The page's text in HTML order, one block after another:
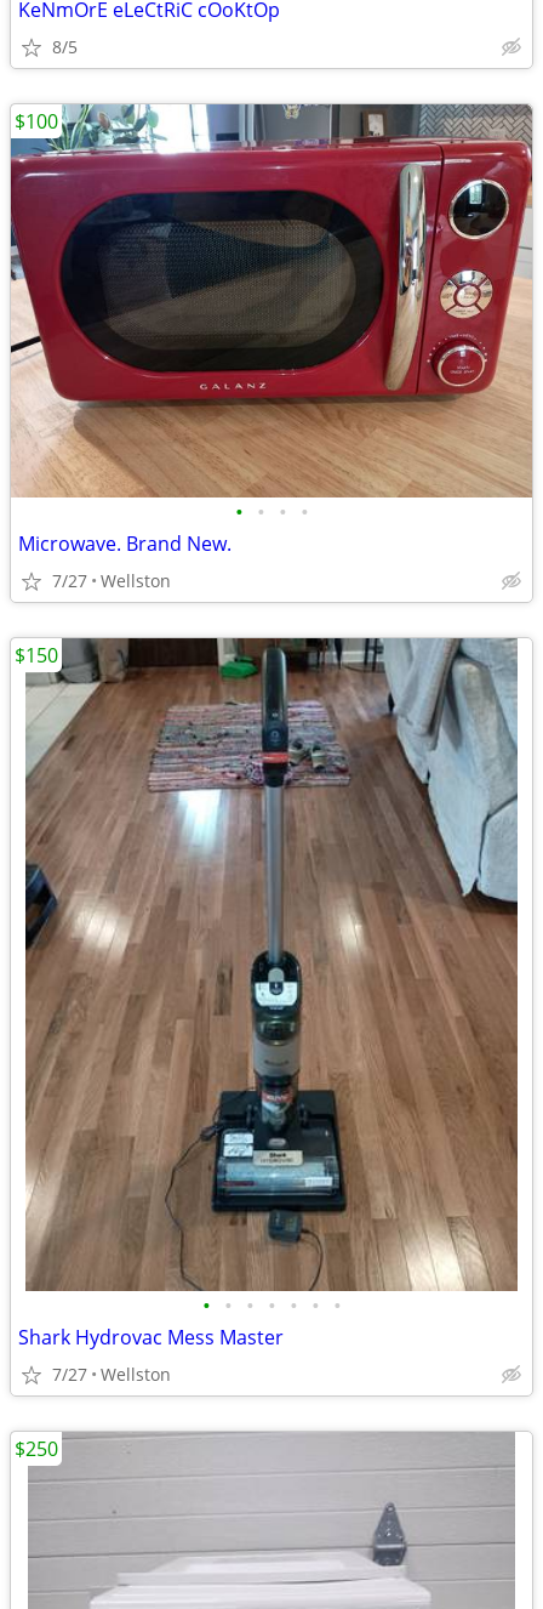
KeNmOrE eLeCtRiC cOoKtOp
8/5
• • • •
Microwave. Brand New.
7/27 Wellston
$100
• • • • • • •
Shark Hydrovac Mess Master
7/27 Wellston
$150
$250